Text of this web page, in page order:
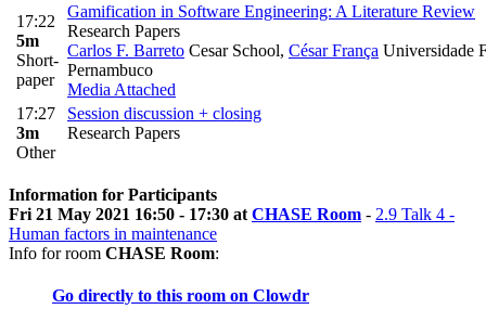
17:22
5m
Short-
paper
Gamification in Software Engineering: A Literature Review
Research Papers
Carlos F. Barreto Cesar School, César França Universidade
Pernambuco
Media Attached
17:27
3m
Other
Session discussion + closing
Research Papers
Information for Participants
Fri 21 May 2021 16:50 - 17:30 at CHASE Room - 2.9 Talk 4 -
Human factors in maintenance
Info for room CHASE Room:
Go directly to this room on Clowdr